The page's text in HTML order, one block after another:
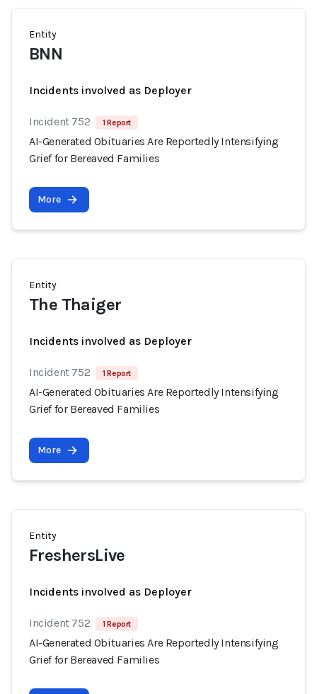
Entity
BNN
Incidents involved as Deployer
Incident 752 1 Report
AI-Generated Obituaries Are Reportedly Intensifying
Grief for Bereaved Families
More
Entity
The Thaiger
Incidents involved as Deployer
Incident 752 1 Report
AI-Generated Obituaries Are Reportedly Intensifying
Grief for Bereaved Families
More
Entity
FreshersLive
Incidents involved as Deployer
Incident 752 1 Report
AI-Generated Obituaries Are Reportedly Intensifying
Grief for Bereaved Families